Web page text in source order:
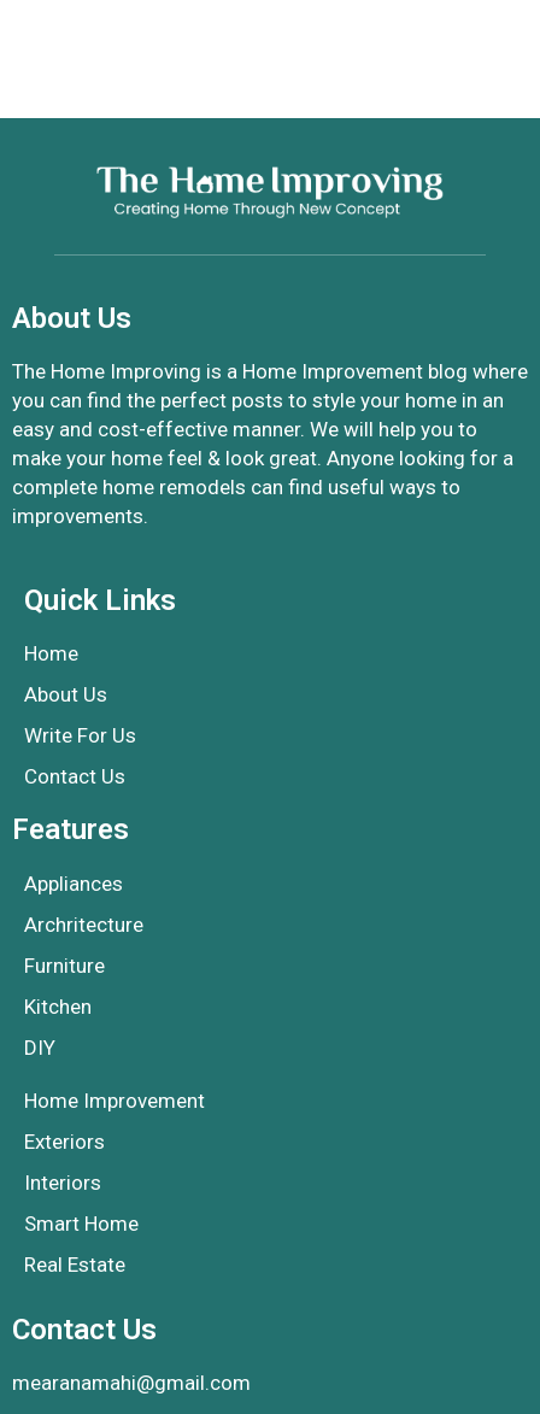
About Us
The Home Improving is a Home Improvement blog where
you can find the perfect posts to style your home in an
easy and cost-effective manner. We will help you to
make your home feel & look great. Anyone looking for a
complete home remodels can find useful ways to
improvements.
Quick Links
Home
About Us
Write For Us
Contact Us
Features
Appliances
Archritecture
Furniture
Kitchen
DIY
Home Improvement
Exteriors
Interiors
Smart Home
Real Estate
Contact Us
mearanamahi@gmail.com